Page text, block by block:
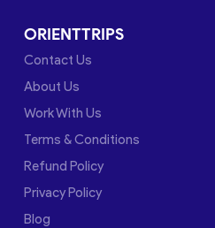
ORIENTTRIPS
Contact Us
About Us
Work With Us
Terms & Conditions
Refund Policy
Privacy Policy
Blog